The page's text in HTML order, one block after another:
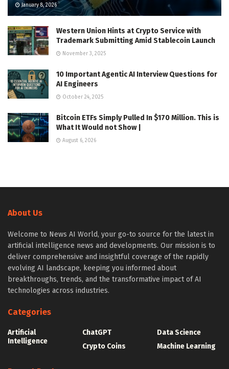
January 8, 2026
Western Union Hints at Crypto Service with
Trademark Submitting Amid Stablecoin Launch
November 3, 2025
10 Important Agentic AI Interview Questions for
AI Engineers
October 24, 2025
Bitcoin ETFs Simply Pulled In $170 Million. This is
What It Would not Show |
August 6, 2026
About Us
Welcome to News AI World, your go-to source for the latest in
artificial intelligence news and developments. Our mission is to
deliver comprehensive and insightful coverage of the rapidly
evolving AI landscape, keeping you informed about
breakthroughs, trends, and the transformative impact of AI
technologies across industries.
Categories
Artificial
Intelligence
ChatGPT
Crypto Coins
Data Science
Machine Learning